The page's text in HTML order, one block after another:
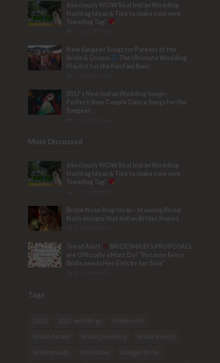
6 Seriously WOW Real Indian Wedding
Hashtag Ideas & Tips to make your own
Trending Tag!
New Sangeet Songs for Parents of the
Bride & Groom
The Ultimate Wedding
Playlist for the Fun Fam Bam!
2017’s New Indian Wedding Songs –
Perfect Slow Couple Dance Songs for the
Sangeet
Most Discussed
6 Seriously WOW Real Indian Wedding
Hashtag Ideas & Tips to make your own
Trending Tag!
Bridal Nose Ring Ideas – Stunning Bridal
Nath designs that Indian Brides Slayed
Trend Alert
BRIDESMAID’S PROPOSALS
are Officially a Must Do! “Because Every
Bride needs Her Girls by her Side”
Tags
2021 weddings
Bollywood
Bridal details
Bridal Jewellery
Bridal trends
Bridesmaids
bridetobe
Budget Bride